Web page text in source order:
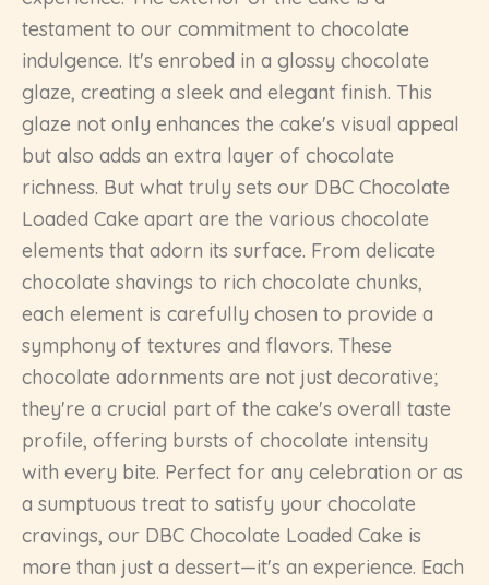
testament to our commitment to chocolate
indulgence. It's enrobed in a glossy chocolate
glaze, creating a sleek and elegant finish. This
glaze not only enhances the cake's visual appeal
but also adds an extra layer of chocolate
richness. But what truly sets our DBC Chocolate
Loaded Cake apart are the various chocolate
elements that adorn its surface. From delicate
chocolate shavings to rich chocolate chunks,
each element is carefully chosen to provide a
symphony of textures and flavors. These
chocolate adornments are not just decorative;
they're a crucial part of the cake's overall taste
profile, offering bursts of chocolate intensity
with every bite. Perfect for any celebration or as
a sumptuous treat to satisfy your chocolate
cravings, our DBC Chocolate Loaded Cake is
more than just a dessert—it's an experience. Each